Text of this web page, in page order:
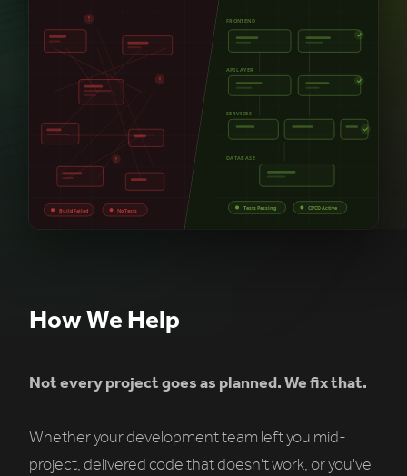
How We Help
Not every project goes as planned. We fix that.
Whether your development team left you mid-
project, delivered code that doesn't work, or you've